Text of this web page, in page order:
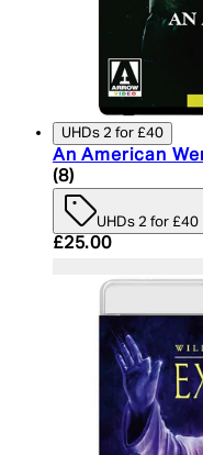
UHDs 2 for £40
An American
4.75 star rating
(8)
UHDs 2 for £40
Current price:
£25.00